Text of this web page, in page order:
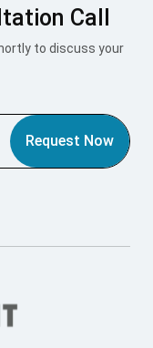
Call
to discuss your
Request Now